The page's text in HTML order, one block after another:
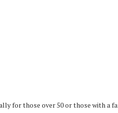
for those over 50 or those with a